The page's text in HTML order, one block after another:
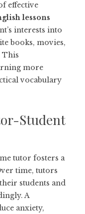
effective
lessons
interests into
books, movies,
This
more
vocabulary
Student
tutor fosters a
time, tutors
students and
A
anxiety,